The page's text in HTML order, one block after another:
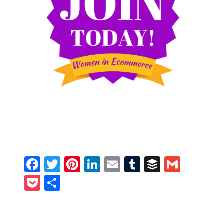
Facebook
TwitterPinterest
LinkedIn
EmailTumblrBuffer
Pocket